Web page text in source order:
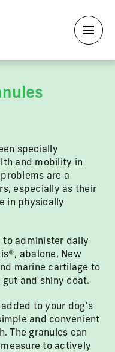
specially
and mobility in
are a
especially as their
in physically
to administer daily
abalone, New
marine cartilage to
and shiny coat.
to your dog’s
and convenient
The granules can
to actively